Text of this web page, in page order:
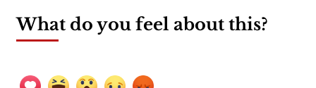
What do you feel about this?